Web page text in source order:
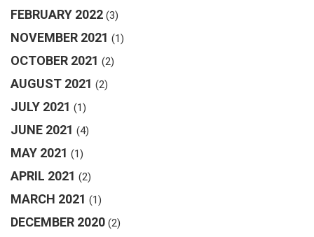
FEBRUARY 2022 (3)
NOVEMBER 2021 (1)
OCTOBER 2021 (2)
AUGUST 2021 (2)
JULY 2021 (1)
JUNE 2021 (4)
MAY 2021 (1)
APRIL 2021 (2)
MARCH 2021 (1)
DECEMBER 2020 (2)